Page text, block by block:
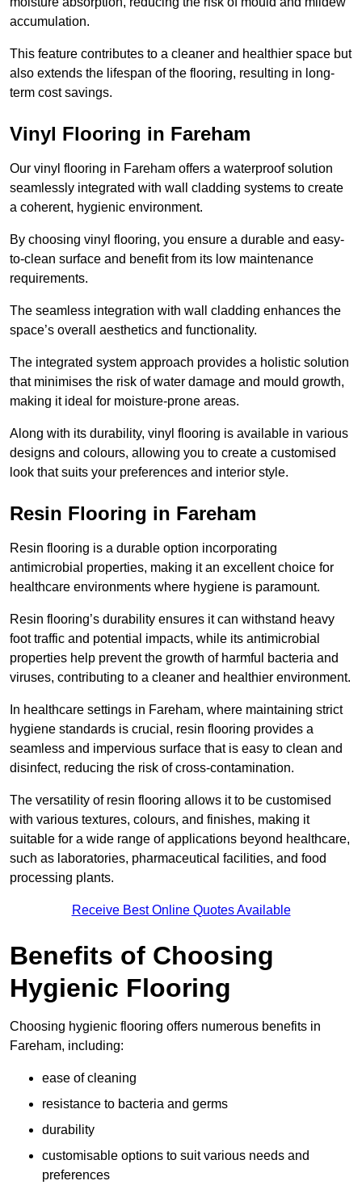
accumulation.
This feature contributes to a cleaner and healthier space but
also extends the lifespan of the flooring, resulting in long-
term cost savings.
Vinyl Flooring in Fareham
Our vinyl flooring in Fareham offers a waterproof solution
seamlessly integrated with wall cladding systems to create
a coherent, hygienic environment.
By choosing vinyl flooring, you ensure a durable and easy-
to-clean surface and benefit from its low maintenance
requirements.
The seamless integration with wall cladding enhances the
space’s overall aesthetics and functionality.
The integrated system approach provides a holistic solution
that minimises the risk of water damage and mould growth,
making it ideal for moisture-prone areas.
Along with its durability, vinyl flooring is available in various
designs and colours, allowing you to create a customised
look that suits your preferences and interior style.
Resin Flooring in Fareham
Resin flooring is a durable option incorporating
antimicrobial properties, making it an excellent choice for
healthcare environments where hygiene is paramount.
Resin flooring’s durability ensures it can withstand heavy
foot traffic and potential impacts, while its antimicrobial
properties help prevent the growth of harmful bacteria and
viruses, contributing to a cleaner and healthier environment.
In healthcare settings in Fareham, where maintaining strict
hygiene standards is crucial, resin flooring provides a
seamless and impervious surface that is easy to clean and
disinfect, reducing the risk of cross-contamination.
The versatility of resin flooring allows it to be customised
with various textures, colours, and finishes, making it
suitable for a wide range of applications beyond healthcare,
such as laboratories, pharmaceutical facilities, and food
processing plants.
Receive Best Online Quotes Available
Benefits of Choosing
Hygienic Flooring
Choosing hygienic flooring offers numerous benefits in
Fareham, including:
ease of cleaning
resistance to bacteria and germs
durability
customisable options to suit various needs and
preferences